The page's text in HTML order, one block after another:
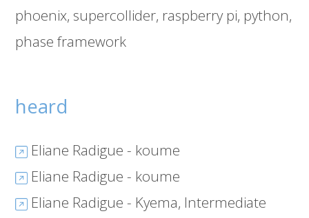
phoenix supercollider raspberry pi python
phase framework
heard
Eliane Radigue - koume
Eliane Radigue - koume
Eliane Radigue - Kyema, Intermediate